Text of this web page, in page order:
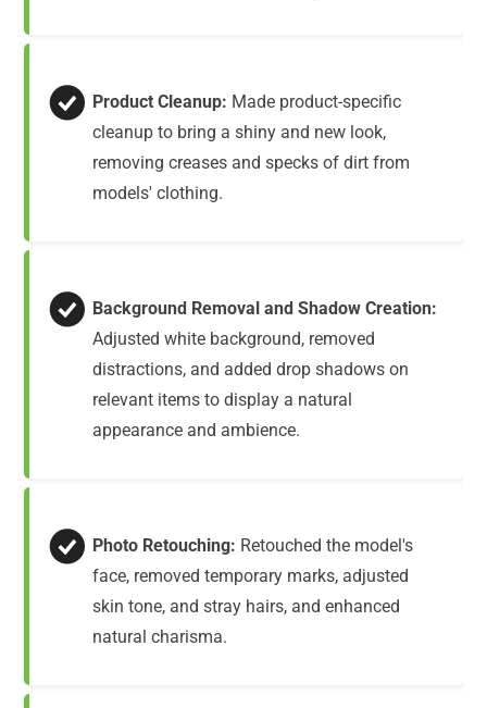
Product Cleanup: Made product-specific
cleanup to bring a shiny and new look,
removing creases and specks of dirt from
models' clothing.
Background Removal and Shadow Creation:
Adjusted white background, removed
distractions, and added drop shadows on
relevant items to display a natural
appearance and ambience.
Photo Retouching: Retouched the model's
face, removed temporary marks, adjusted
skin tone, and stray hairs, and enhanced
natural charisma.